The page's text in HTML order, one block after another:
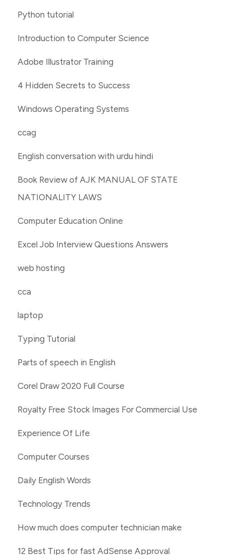
Python tutorial
Introduction to Computer Science
Adobe Illustrator Training
4 Hidden Secrets to Success
Windows Operating Systems
ccag
English conversation with urdu hindi
Book Review of AJK MANUAL OF STATE
NATIONALITY LAWS
Computer Education Online
Excel Job Interview Questions Answers
web hosting
cca
laptop
Typing Tutorial
Parts of speech in English
Corel Draw 2020 Full Course
Royalty Free Stock Images For Commercial Use
Experience Of Life
Computer Courses
Daily English Words
Technology Trends
How much does computer technician make
12 Best Tips for fast AdSense Approval